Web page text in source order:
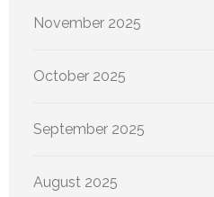
November 2025
October 2025
September 2025
August 2025